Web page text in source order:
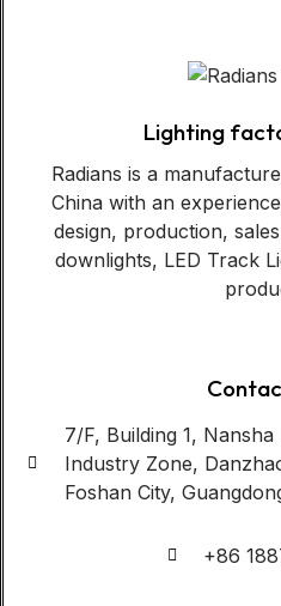
Lighting
Radians is a
China with an
design, production,
downlights, LED Track
7/F, Building 1,
Industry Zone,
Foshan City,
+86